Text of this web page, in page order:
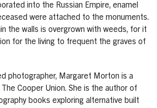
into the Russian Empire, enamel
were attached to the monuments.
the walls is overgrown with weeds, for it
for the living to frequent the graves of
photographer, Margaret Morton is a
Cooper Union. She is the author of
books exploring alternative built